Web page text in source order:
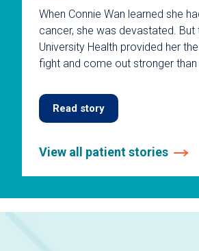
When Connie Wan learned she
cancer, she was devastated.
University Health provided her
fight and come out stronger than
Read story
View all patient stories